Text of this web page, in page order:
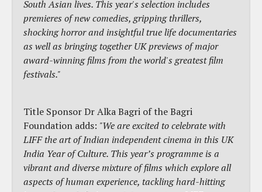
South Asian lives. This year's selection includes
premieres of new comedies, gripping thrillers,
shocking horror and insightful true life documentaries
as well as bringing together UK previews of major
award-winning films from the world's greatest film
festivals."
Title Sponsor Dr Alka Bagri of the Bagri
Foundation adds: "We are excited to celebrate with
LIFF the art of Indian independent cinema in this UK
India Year of Culture. This year’s programme is a
vibrant and diverse mixture of films which explore all
aspects of human experience, tackling hard-hitting